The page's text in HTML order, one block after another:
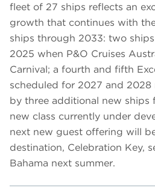
fleet of 27 ships reflects an
growth that continues with
ships through 2033: two
2025 when P&O Cruises
Carnival; a fourth and fifth
scheduled for 2027 and 2028
by three additional new ships
new class currently under
next new guest offering will
destination, Celebration Key,
Bahama next summer.